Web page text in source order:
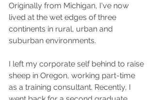
Originally from Michigan, I've now
lived at the wet edges of three
continents in rural, urban and
suburban environments.
I left my corporate self behind to raise
sheep in Oregon, working part-time
as a training consultant. Recently, I